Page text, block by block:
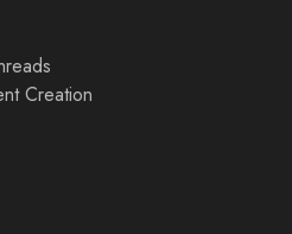
Creation